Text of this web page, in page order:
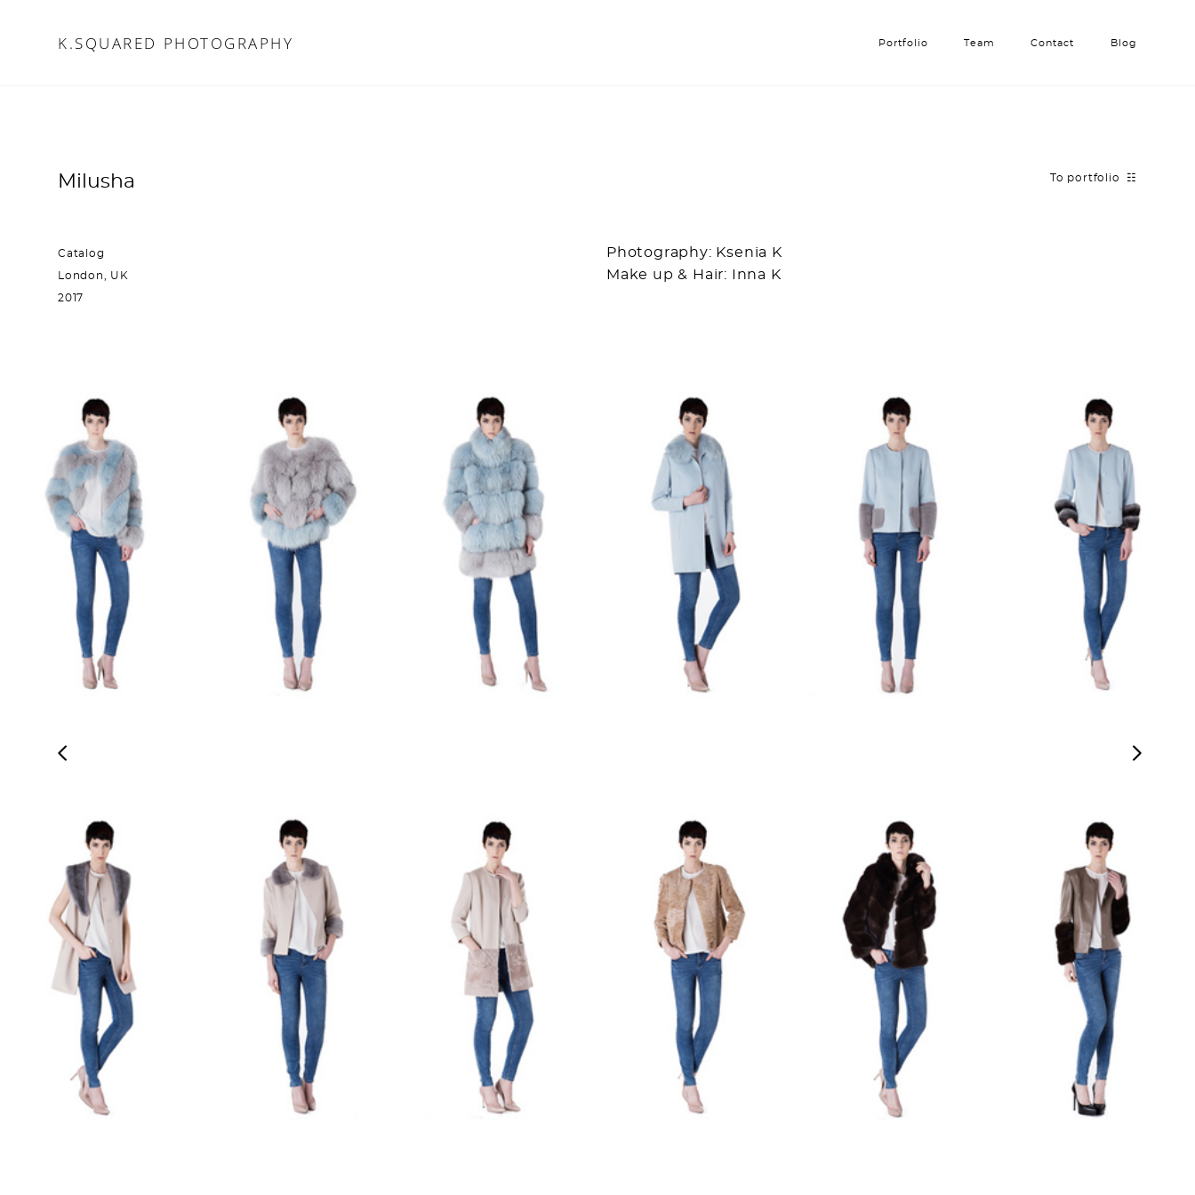
K.SQUARED PHOTOGRAPHY Portfolio Team Contact Blog
K.SQUARED PHOTOGRAPHY Portfolio Team Contact Blog
Milusha To portfolio ☷
Catalog
London, UK
2017
Photography: Ksenia K
Make up & Hair: Inna K